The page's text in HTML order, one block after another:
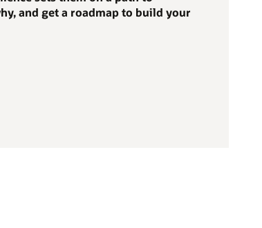
and get a roadmap to build your